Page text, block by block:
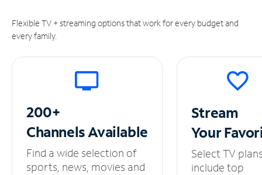
Flexible TV + streaming options that work for every budget and
every family.
200+
ChannelsAvailable
Find a wide selection of
sports, news, movies and
Stream
Your
Select TV
include top